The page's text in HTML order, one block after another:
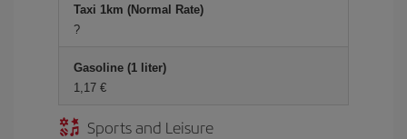
Taxi 1km (Normal Rate)
?
Gasoline (1 liter)
1,17 €
Sports and Leisure